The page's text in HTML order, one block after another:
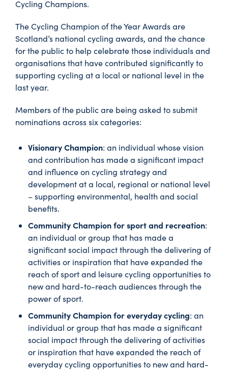
Cycling Champions.
The Cycling Champion of the Year Awards are
Scotland’s national cycling awards, and the chance
for the public to help celebrate those individuals and
organisations that have contributed significantly to
supporting cycling at a local or national level in the
last year.
Members of the public are being asked to submit
nominations across six categories:
Visionary Champion: an individual whose vision
and contribution has made a significant impact
and influence on cycling strategy and
development at a local, regional or national level
– supporting environmental, health and social
benefits.
Community Champion for sport and recreation:
an individual or group that has made a
significant social impact through the delivering of
activities or inspiration that have expanded the
reach of sport and leisure cycling opportunities to
new and hard-to-reach audiences through the
power of sport.
Community Champion for everyday cycling: an
individual or group that has made a significant
social impact through the delivering of activities
or inspiration that have expanded the reach of
everyday cycling opportunities to new and hard-